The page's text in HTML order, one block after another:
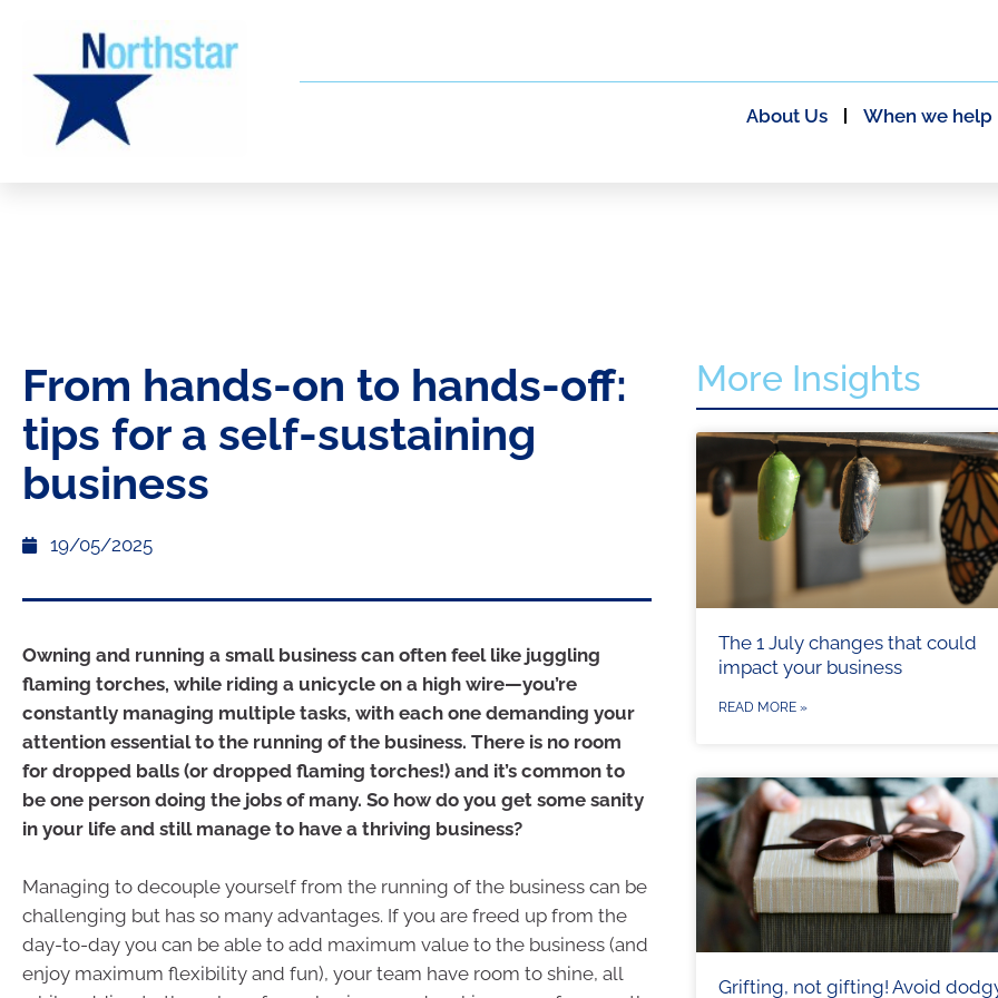
About Us When we help
From hands-on to hands-off:
tips for a self-sustaining
business
19/05/2025
Owning and running a small business can often feel like juggling
flaming torches, while riding a unicycle on a high wire—you’re
constantly managing multiple tasks, with each one demanding your
attention essential to the running of the business. There is no room
for dropped balls (or dropped flaming torches!) and it’s common to
be one person doing the jobs of many. So how do you get some sanity
in your life and still manage to have a thriving business?
Managing to decouple yourself from the running of the business can be
challenging but has so many advantages. If you are freed up from the
day-to-day you can be able to add maximum value to the business (and
enjoy maximum flexibility and fun), your team have room to shine, all
More Insights
The 1 July changes that could
impact your business
READ MORE »
Grifting, not gifting! Avoid